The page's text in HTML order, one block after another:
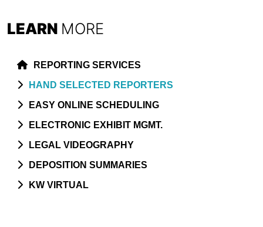
LEARN MORE
REPORTING SERVICES
HAND SELECTED REPORTERS
EASY ONLINE SCHEDULING
ELECTRONIC EXHIBIT MGMT.
LEGAL VIDEOGRAPHY
DEPOSITION SUMMARIES
KW VIRTUAL